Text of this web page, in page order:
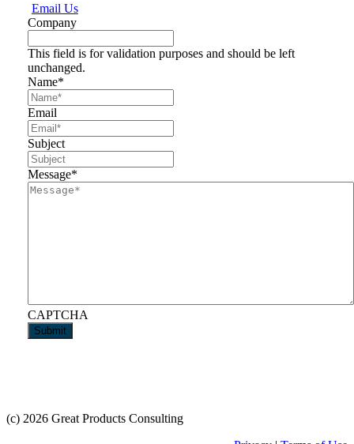
Email Us
Company
This field is for validation purposes and should be left
unchanged.
Name*
Email
Subject
Message*
CAPTCHA
(c) 2026 Great Products Consulting